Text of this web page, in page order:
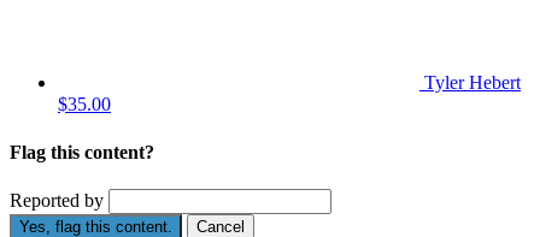
Tyler Hebert
$35.00
Flag this content?
Reported by
Yes, flag this content. Cancel